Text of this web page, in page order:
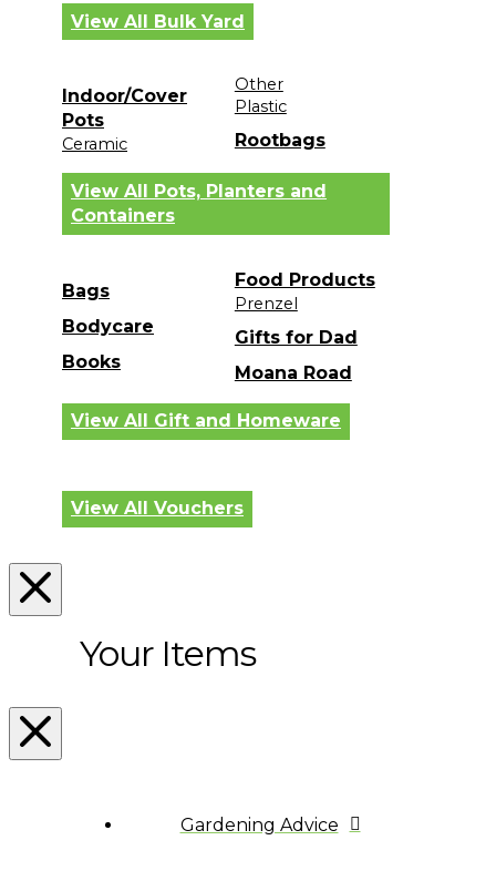
View All Bulk Yard
Indoor/Cover
Pots
Ceramic
Other
Plastic
Rootbags
View All Pots, Planters and
Containers
Bags
Bodycare
Books
Food Products
Prenzel
Gifts for Dad
Moana Road
View All Gift and Homeware
View All Vouchers
Your Items
Gardening Advice